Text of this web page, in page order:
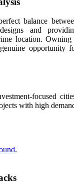
balance
and
location. Owning
opportunity
focused
with high
.